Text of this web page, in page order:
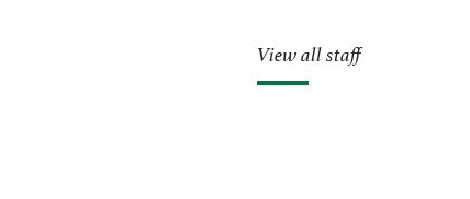
View all staff